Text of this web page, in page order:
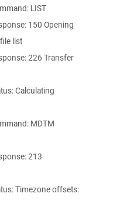
LIST
150 Opening
list
226 Transfer
Calculating
MDTM
213
Timezone offsets: